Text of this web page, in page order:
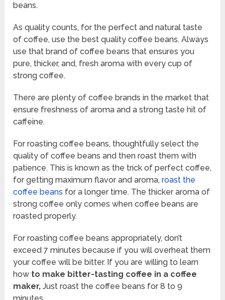
beans.
As quality counts, for the perfect and natural taste
of coffee, use the best quality coffee beans. Always
use that brand of coffee beans that ensures you
pure, thicker, and, fresh aroma with every cup of
strong coffee.
There are plenty of coffee brands in the market that
ensure freshness of aroma and a strong taste hit of
caffeine.
For roasting coffee beans, thoughtfully select the
quality of coffee beans and then roast them with
patience. This is known as the trick of perfect coffee,
for getting maximum flavor and aroma,roast the
coffee beans for a longer time. The thicker aroma of
strong coffee only comes when coffee beans are
roasted properly.
For roasting coffee beans appropriately, don’t
exceed 7 minutes because if you will overheat them
your coffee will be bitter. If you are willing to learn
how to make bitter-tasting coffee in a coffee
maker,Just roast the coffee beans for 8 to 9